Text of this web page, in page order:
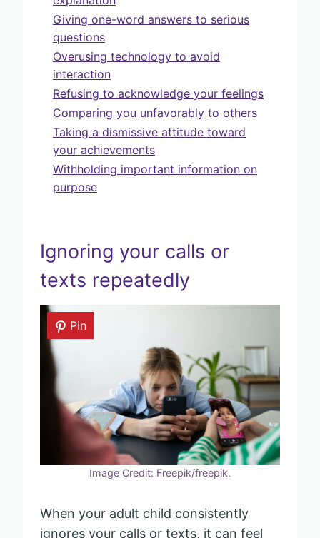
Giving one-word answers to serious
questions
Overusing technology to avoid
interaction
Refusing to acknowledge your feelings
Comparing you unfavorably to others
Taking a dismissive attitude toward
your achievements
Withholding important information on
purpose
Ignoring your calls or
texts repeatedly
Pin
Image Credit: Freepik/freepik.
When your adult child consistently
ignores your calls or texts, it can feel